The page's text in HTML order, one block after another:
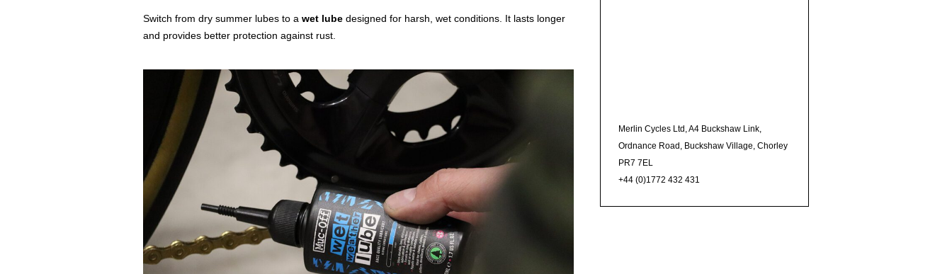
Switch from dry summer lubes to awet lube designed for harsh, wet conditions. It lasts longer
and provides better protection against rust.
Merlin Cycles Ltd, A4 Buckshaw Link,
Ordnance Road, Buckshaw Village, Chorley
PR7 7EL
+44 (0)1772 432 431